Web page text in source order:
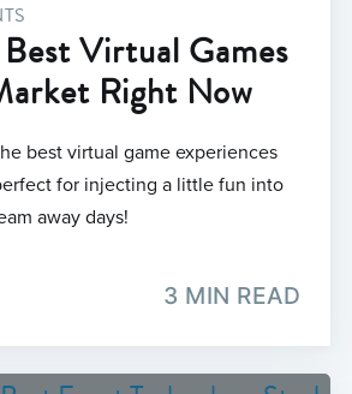
Virtual Games
Right Now
best virtual game experiences
for injecting a little fun into
away days!
3 MIN READ